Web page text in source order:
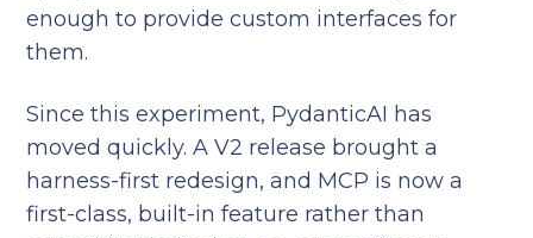
enough to provide custom interfaces for
them.
Since this experiment, PydanticAI has
moved quickly. A V2 release brought a
harness-first redesign, and MCP is now a
first-class, built-in feature rather than